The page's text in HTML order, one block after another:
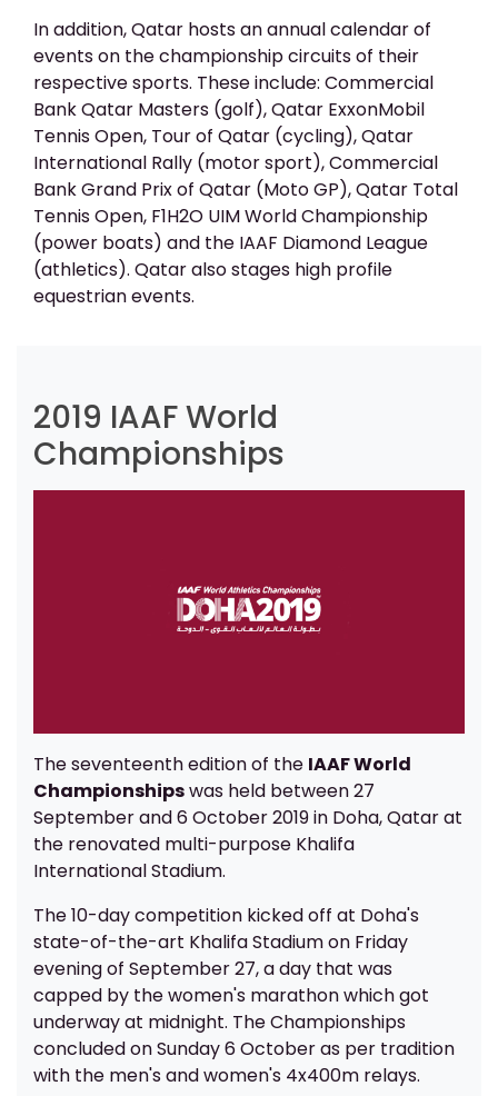
In addition, Qatar hosts an annual calendar of
events on the championship circuits of their
respective sports. These include: Commercial
Bank Qatar Masters (golf), Qatar ExxonMobil
Tennis Open, Tour of Qatar (cycling), Qatar
International Rally (motor sport), Commercial
Bank Grand Prix of Qatar (Moto GP), Qatar Total
Tennis Open, F1H2O UIM World Championship
(power boats) and the IAAF Diamond League
(athletics). Qatar also stages high profile
equestrian events.
2019 IAAF World
Championships
The seventeenth edition of the IAAF World
Championshipswas held between 27
September and 6 October 2019 in Doha, Qatar at
the renovated multi-purpose Khalifa
International Stadium.
The 10-day competition kicked off at Doha's
state-of-the-art Khalifa Stadium on Friday
evening of September 27, a day that was
capped by the women's marathon which got
underway at midnight. The Championships
concluded on Sunday 6 October as per tradition
with the men's and women's 4x400m relays.